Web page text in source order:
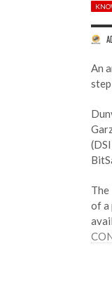
An
The
of a